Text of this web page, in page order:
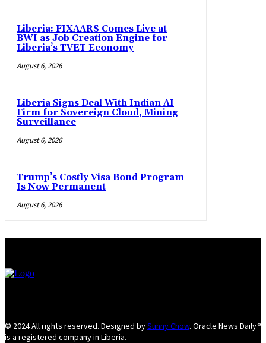
Liberia: FIXAARS Comes Live at
BWI as Job Creation Engine for
Liberia’s TVET Economy
August 6, 2026
Liberia Signs Deal With Indian AI
Firm for Sovereign Cloud, Mining
Surveillance
August 6, 2026
Trump’s Costly Visa Bond Program
Is Now Permanent
August 6, 2026
© 2024 All rights reserved. Designed bySunny Chow. Oracle News Daily®
is a registered company in Liberia.